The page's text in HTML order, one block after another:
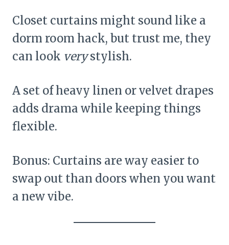
Closet curtains might sound like a
dorm room hack, but trust me, they
can look verystylish.
A set of heavy linen or velvet drapes
adds drama while keeping things
flexible.
Bonus: Curtains are way easier to
swap out than doors when you want
a new vibe.